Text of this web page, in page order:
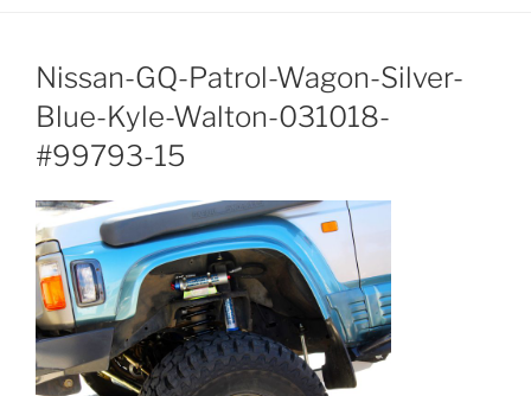
Nissan-GQ-Patrol-Wagon-Silver-
Blue-Kyle-Walton-031018-
#99793-15